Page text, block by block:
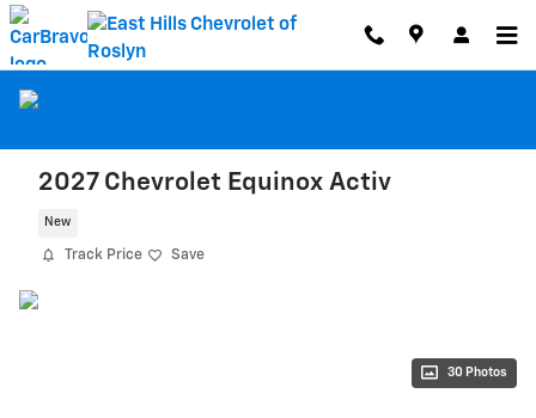
Skip to main content
2027 Chevrolet Equinox Activ
New
Track Price Save
30 Photos